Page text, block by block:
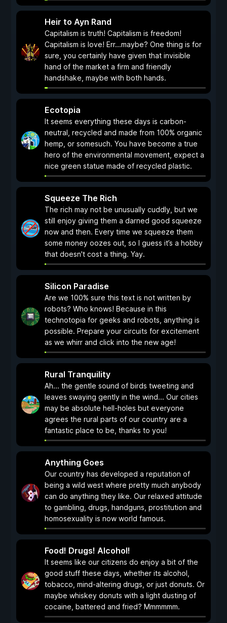
Heir to Ayn Rand
Capitalism is truth! Capitalism is freedom!
Capitalism is love! Err...maybe? One thing is for
sure, you certainly have given that invisible
hand of the market a firm and friendly
handshake, maybe with both hands.
Ecotopia
It seems everything these days is carbon-
neutral, recycled and made from 100% organic
hemp, or somesuch. You have become a true
hero of the environmental movement, expect a
nice green statue made of recycled plastic.
Squeeze The Rich
The rich may not be unusually cuddly, but we
still enjoy giving them a darned good squeeze
now and then. Every time we squeeze them
some money oozes out, so I guess it’s a hobby
that doesn't cost a thing. Yay.
Silicon Paradise
Are we 100% sure this text is not written by
robots? Who knows! Because in this
technotopia for geeks and robots, anything is
possible. Prepare your circuits for excitement
as we whirr and click into the new age!
Rural Tranquility
Ah... the gentle sound of birds tweeting and
leaves swaying gently in the wind... Our cities
may be absolute hell-holes but everyone
agrees the rural parts of our country are a
fantastic place to be, thanks to you!
Anything Goes
Our country has developed a reputation of
being a wild west where pretty much anybody
can do anything they like. Our relaxed attitude
to gambling, drugs, handguns, prostitution and
homosexuality is now world famous.
Food! Drugs! Alcohol!
It seems like our citizens do enjoy a bit of the
good stuff these days, whether its alcohol,
tobacco, mind-altering drugs, or just donuts. Or
maybe whiskey donuts with a light dusting of
cocaine, battered and fried? Mmmmmm.